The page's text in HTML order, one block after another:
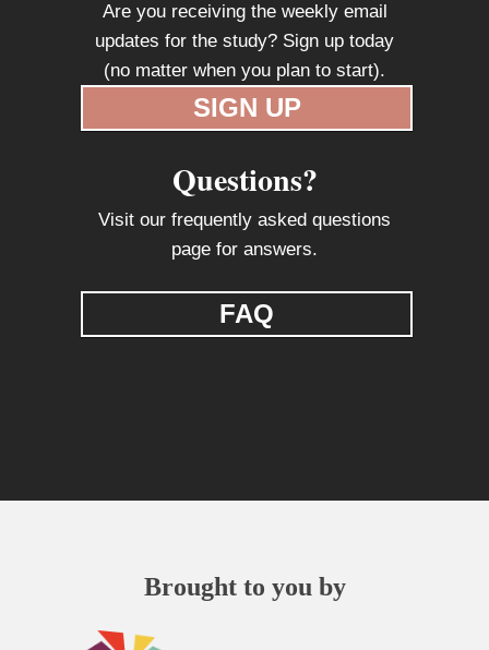
Are you receiving the weekly email
updates for the study? Sign up today
(no matter when you plan to start).
SIGN UP
Questions?
Visit our frequently asked questions
page for answers.
FAQ
Brought to you by